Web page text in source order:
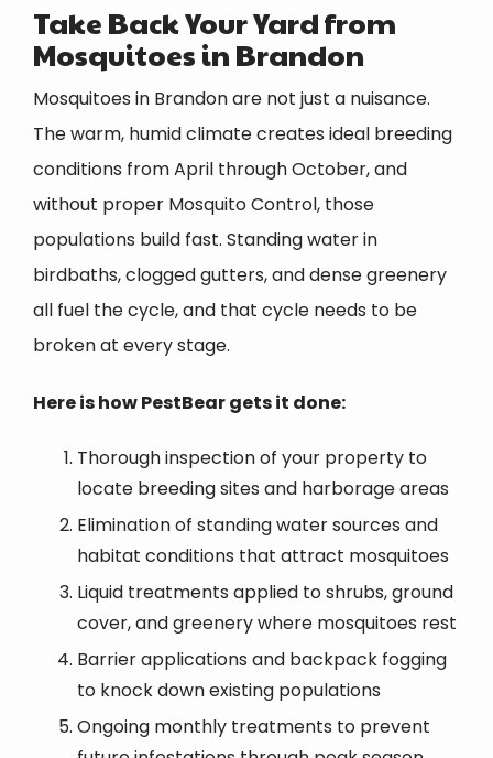
Take Back Your Yard from
Mosquitoes in Brandon
Mosquitoes in Brandon are not just a nuisance.
The warm, humid climate creates ideal breeding
conditions from April through October, and
without proper Mosquito Control, those
populations build fast. Standing water in
birdbaths, clogged gutters, and dense greenery
all fuel the cycle, and that cycle needs to be
broken at every stage.
Here is how PestBear gets it done:
Thorough inspection of your property to
locate breeding sites and harborage areas
Elimination of standing water sources and
habitat conditions that attract mosquitoes
Liquid treatments applied to shrubs, ground
cover, and greenery where mosquitoes rest
Barrier applications and backpack fogging
to knock down existing populations
Ongoing monthly treatments to prevent